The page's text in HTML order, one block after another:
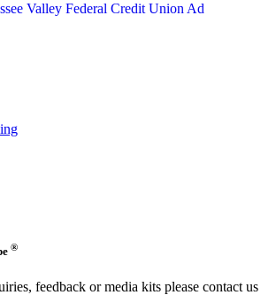
®
feedback or media kits please contact us